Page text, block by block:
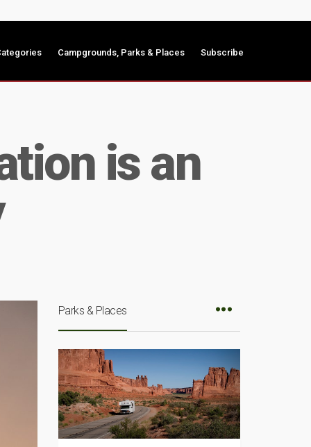
Campgrounds, Parks & Places Subscribe
is an
Parks & Places